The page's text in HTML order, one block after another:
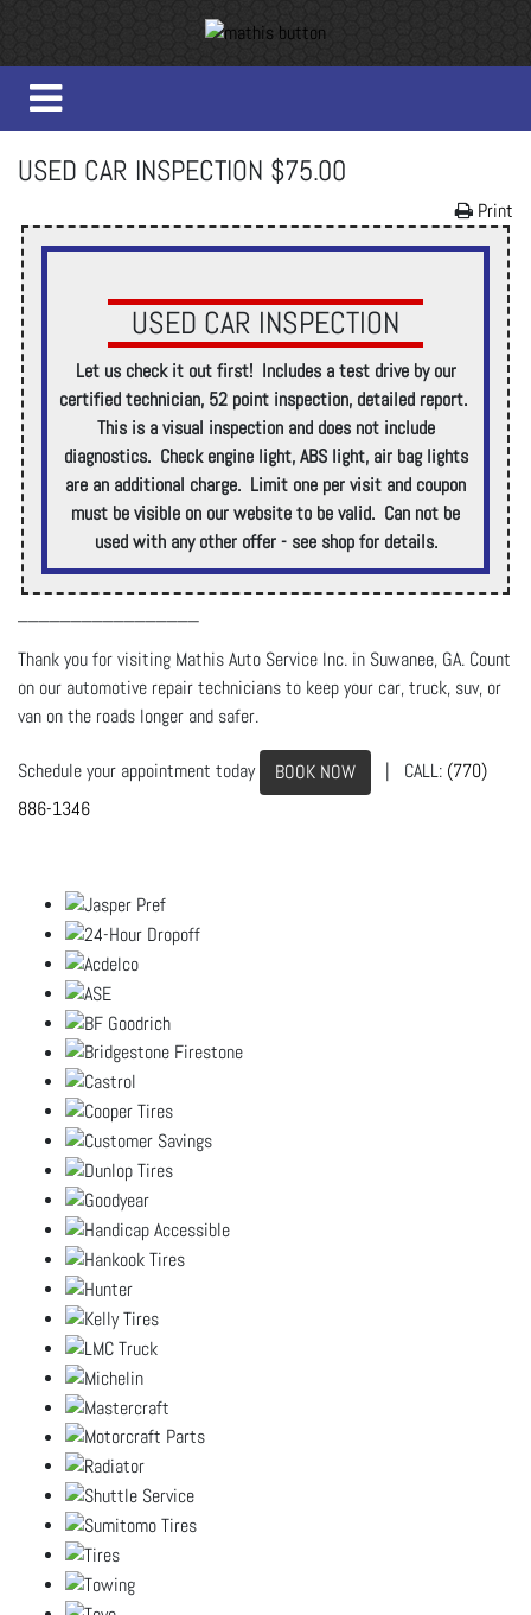
USED CAR INSPECTION $75.00
Print
USED CAR INSPECTION
Let us check it out first! Includes a test drive by our
certified technician, 52 point inspection, detailed report.
This is a visual inspection and does not include
diagnostics. Check engine light, ABS light, air bag lights
are an additional charge. Limit one per visit and coupon
must be visible on our website to be valid. Can not be
used with any other offer - see shop for details.
Thank you for visiting Mathis Auto Service Inc. in Suwanee, GA. Count
on our automotive repair technicians to keep your car, truck, suv, or
van on the roads longer and safer.
Schedule your appointment today BOOK NOW | CALL: (770)
886-1346